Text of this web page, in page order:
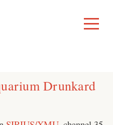
Toggle
Menu
Drunkard